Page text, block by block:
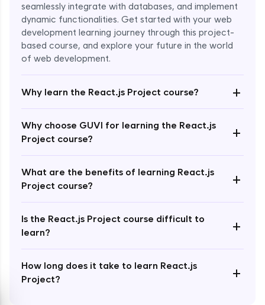
seamlessly integrate with databases, and implement
dynamic functionalities. Get started with your web
development learning journey through this project-
based course, and explore your future in the world
of web development.
Why learn the React.js Project course? +
Why choose GUVI for learning the React.js
Project course?
+
What are the benefits of learning React.js
Project course?
+
Is the React.js Project course difficult to
learn?
+
How long does it take to learn React.js
Project?
+